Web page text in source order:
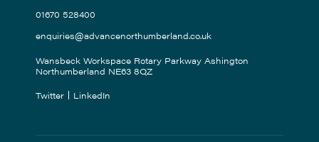
01670 528400
enquiries@advancenorthumberland.co.uk
Wansbeck Workspace Rotary Parkway Ashington
Northumberland NE63 8QZ
Twitter
LinkedIn